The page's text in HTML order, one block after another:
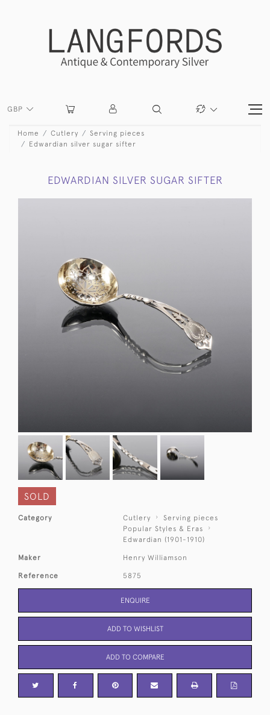
GBP
Home Cutlery
Serving pieces
Edwardian silver sugar sifter
EDWARDIAN SILVER SUGAR SIFTER
SOLD
Category Cutlery
Serving pieces
Popular Styles & Eras
Edwardian (1901-1910)
Maker Henry Williamson
Reference 5875
ENQUIRE
ADD TO WISHLIST
ADD TO COMPARE